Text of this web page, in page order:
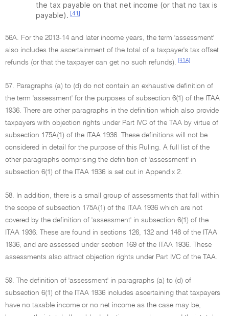
the tax payable on that net income (or that no tax is
payable). [41]
56A. For the 2013-14 and later income years, the term 'assessment'
also includes the ascertainment of the total of a taxpayer's tax offset
refunds (or that the taxpayer can get no such refunds).
[41A]
57. Paragraphs (a) to (d) do not contain an exhaustive definition of
the term 'assessment' for the purposes of subsection 6(1) of the ITAA
1936. There are other paragraphs in the definition which also provide
taxpayers with objection rights under Part IVC of the TAA by virtue of
subsection 175A(1) of the ITAA 1936. These definitions will not be
considered in detail for the purpose of this Ruling. A full list of the
other paragraphs comprising the definition of 'assessment' in
subsection 6(1) of the ITAA 1936 is set out in Appendix 2.
58. In addition, there is a small group of assessments that fall within
the scope of subsection 175A(1) of the ITAA 1936 which are not
covered by the definition of 'assessment' in subsection 6(1) of the
ITAA 1936. These are found in sections 126, 132 and 148 of the ITAA
1936, and are assessed under section 169 of the ITAA 1936. These
assessments also attract objection rights under Part IVC of the TAA.
59. The definition of 'assessment' in paragraphs (a) to (d) of
subsection 6(1) of the ITAA 1936 includes ascertaining that taxpayers
have no taxable income or no net income as the case may be,